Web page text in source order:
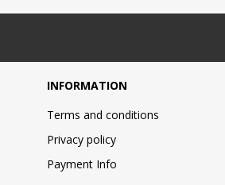
INFORMATION
Terms and conditions
Privacy policy
Payment Info